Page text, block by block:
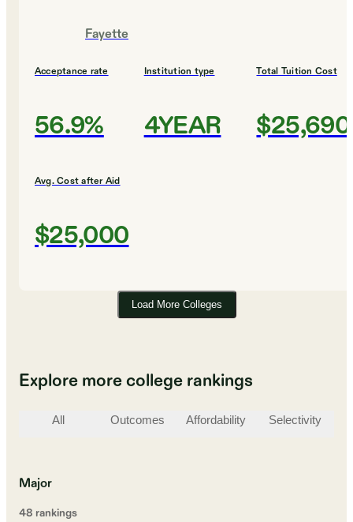
Fayette
Acceptance rate
56.9%
Institution type
4YEAR
Total Tuition Cost
$25,690
Avg. Cost after Aid
$25,000
Load More Colleges
Explore more college rankings
All Outcomes Affordability Selectivity
Major
48 rankings